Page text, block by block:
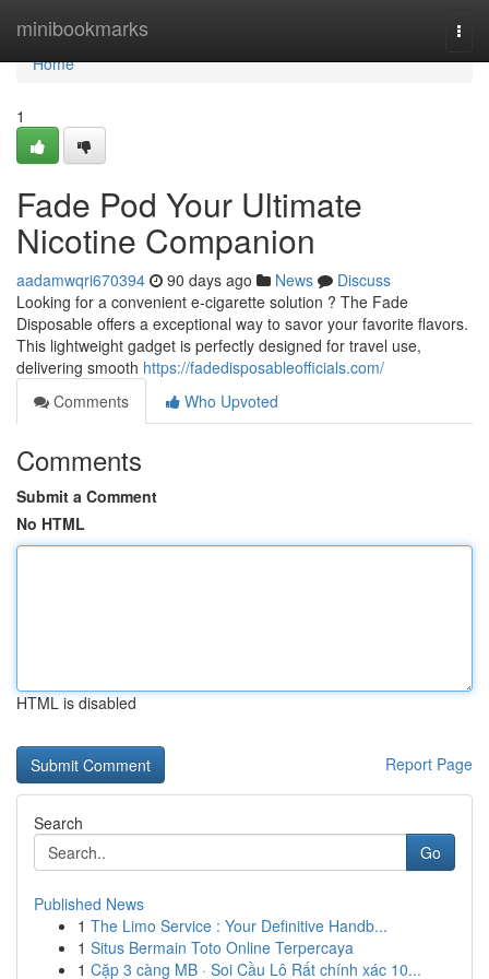
minibookmarks
Home
Home
1
Fade Pod Your Ultimate
Nicotine Companion
aadamwqri670394 90 days ago News
Discuss
Looking for a convenient e-cigarette solution ? The Fade
Disposable offers a exceptional way to savor your favorite flavors.
This lightweight gadget is perfectly designed for travel use,
delivering smooth https://fadedisposableofficials.com/
Comments
Who Upvoted
Comments
Submit a Comment
No HTML
HTML is disabled
Report Page
Search
Go
Published News
1 The Limo Service : Your Definitive Handb...
1 Situs Bermain Toto Online Terpercaya
1 Cặp 3 càng MB · Soi Cầu Lô Rất chính xác 10...